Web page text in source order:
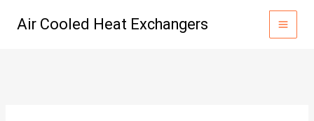
Air Cooled Heat Exchangers